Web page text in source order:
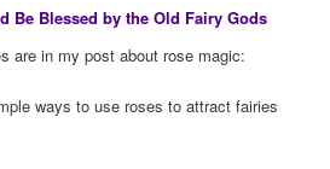
Be Blessed by the Old Fairy Gods
are in my post about rose magic:
ways to use roses to attract fairies